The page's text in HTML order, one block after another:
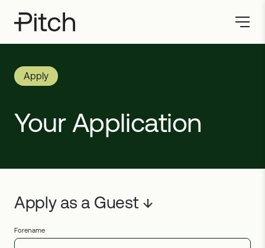
Apply
Your Application
Forename